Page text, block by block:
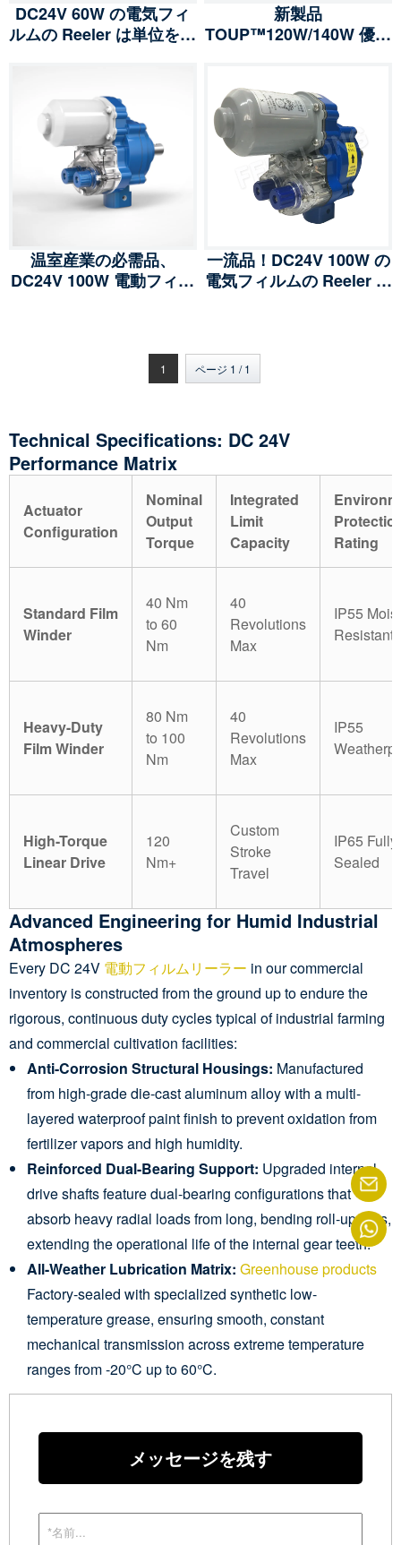
DC24V 60W の電気フィ
ルムの Reeler は単位を巻
のためのモーターを連動
させました
新製品
TOUP™120W/140W 優秀
ポリフィルムの温室の換
気のためのウィンチ ギヤ
ード モーター
温室産業の必需品、
DC24V 100W 電動フィル
一流品！DC24V 100W の
電気フィルムの Reeler は
1 ページ 1 / 1
Technical Specifications: DC 24V
Performance Matrix
Actuator
Configuration
Nominal
Output
Torque
Integrated
Limit
Capacity
Rating
Standard Film
Winder
40 Nm
to 60
Nm
40
Revolutions
Max
IP55
Resistant
Heavy-Duty
Film Winder
80 Nm
to 100
Nm
40
Revolutions
Max
IP55
High-Torque
Linear Drive
120
Nm+
Custom
Stroke
Travel
IP65 Fully
Sealed
Advanced Engineering for Humid Industrial
Atmospheres
Every DC 24V 電動フィルムリーラー in our commercial
inventory is constructed from the ground up to endure the
rigorous, continuous duty cycles typical of industrial farming
and commercial cultivation facilities:
Anti-Corrosion Structural Housings: Manufactured
from high-grade die-cast aluminum alloy with a multi-
layered waterproof paint finish to prevent oxidation from
fertilizer vapors and high humidity.
Reinforced Dual-Bearing Support: Upgraded internal
drive shafts feature dual-bearing configurations that
absorb heavy radial loads from long, bending roll-up bars,
extending the operational life of the internal gear teeth.
All-Weather Lubrication Matrix: Greenhouse products
Factory-sealed with specialized synthetic low-
temperature grease, ensuring smooth, constant
mechanical transmission across extreme temperature
ranges from -20°C up to 60°C.
メッセージを残す